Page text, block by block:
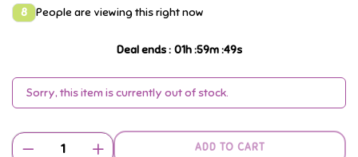
8 People are viewing this right now
Deal ends: 01h :59m :48s
Sorry, this item is currently out of stock.
ADD TO CART